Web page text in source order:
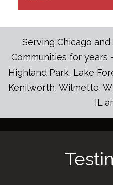
Serving Chicago
Communities for years
Highland Park, Lake
Kenilworth, Wilmette,
IL